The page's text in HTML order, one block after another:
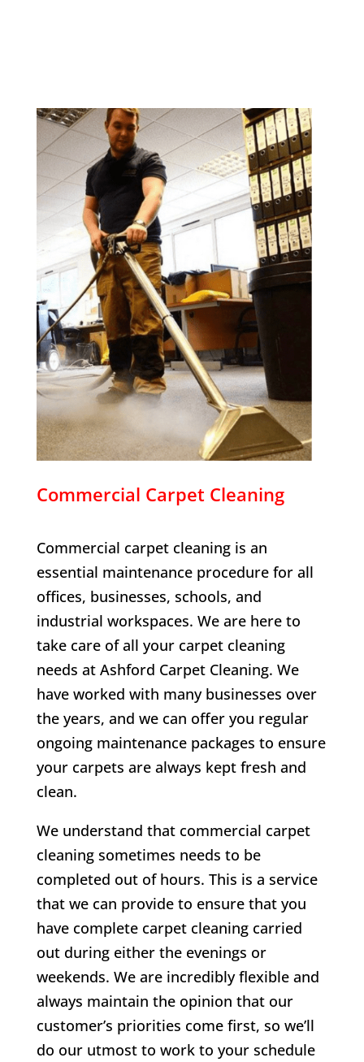
Commercial Carpet Cleaning
Commercial carpet cleaning is an
essential maintenance procedure for all
offices, businesses, schools, and
industrial workspaces. We are here to
take care of all your carpet cleaning
needs at Ashford Carpet Cleaning. We
have worked with many businesses over
the years, and we can offer you regular
ongoing maintenance packages to ensure
your carpets are always kept fresh and
clean.
We understand that commercial carpet
cleaning sometimes needs to be
completed out of hours. This is a service
that we can provide to ensure that you
have complete carpet cleaning carried
out during either the evenings or
weekends. We are incredibly flexible and
always maintain the opinion that our
customer’s priorities come first, so we’ll
do our utmost to work to your schedule